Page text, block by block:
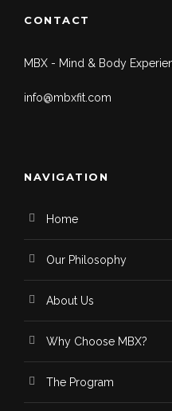
CONTACT
MBX - Mind & Body
info@mbxfit.com
NAVIGATION
Home
Our Philosophy
About Us
Why Choose MBX?
The Program